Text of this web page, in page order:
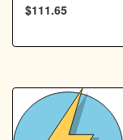
$111.65